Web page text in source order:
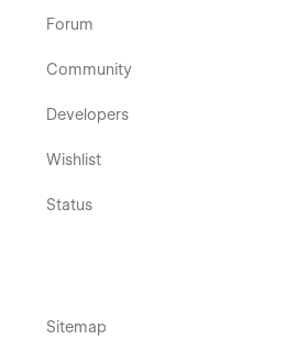
Forum
Community
Developers
Wishlist
Status
Sitemap